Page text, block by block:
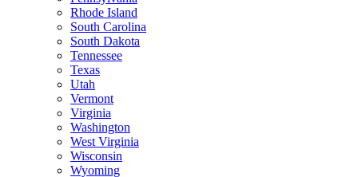
Rhode Island
South Carolina
South Dakota
Tennessee
Texas
Utah
Vermont
Virginia
Washington
West Virginia
Wisconsin
Wyoming